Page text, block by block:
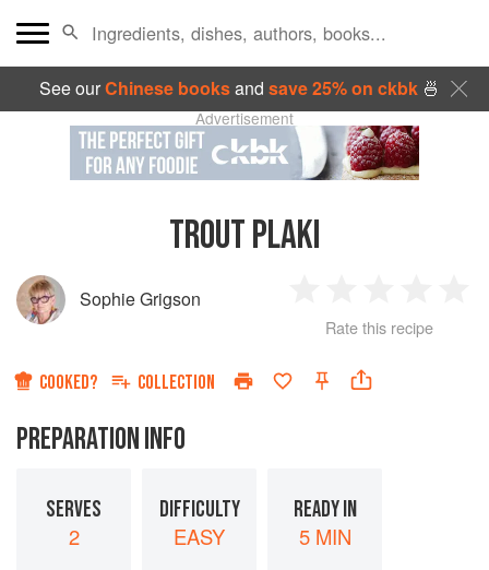
See ourChinese booksand save 25% on ckbk🍜
Advertisement
TROUT PLAKI
Sophie Grigson
Star
2
Stars
3
Stars
4
Rate this recipe
COOKED? COLLECTION
PREPARATION INFO
SERVES
2
DIFFICULTY
EASY
READY IN
5 MIN